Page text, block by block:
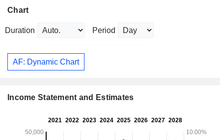
Chart
Duration Period
AF: Dynamic Chart
Income Statement and Estimates